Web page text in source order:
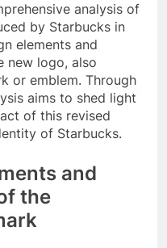
analysis of
by Starbucks in
elements and
new logo, also
or emblem. Through
aims to shed light
of this revised
of Starbucks.
and
the